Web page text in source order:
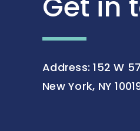
Address: 152 W
New York, NY